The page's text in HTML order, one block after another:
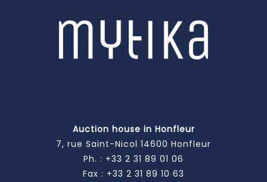
Auction house in Honfleur
7, rue Saint-Nicol 14600 Honfleur
Ph. : +33 2 31 89 01 06
Fax : +33 2 31 89 10 63